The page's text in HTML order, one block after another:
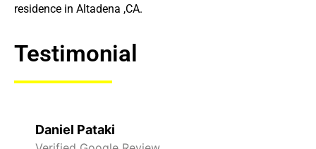
residence in Altadena ,CA.
Testimonial